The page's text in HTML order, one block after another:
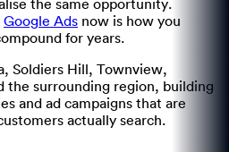
the same opportunity.
Google Ads now is how you
for years.
Soldiers Hill, Townview,
the surrounding region, building
and ad campaigns that are
actually search.